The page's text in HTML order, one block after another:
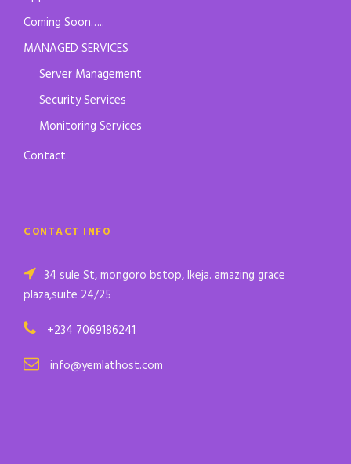
Coming Soon…..
MANAGED SERVICES
Server Management
Security Services
Monitoring Services
Contact
CONTACT INFO
34 sule St, mongoro bstop, Ikeja. amazing grace
plaza,suite 24/25
+234 7069186241
info@yemlathost.com